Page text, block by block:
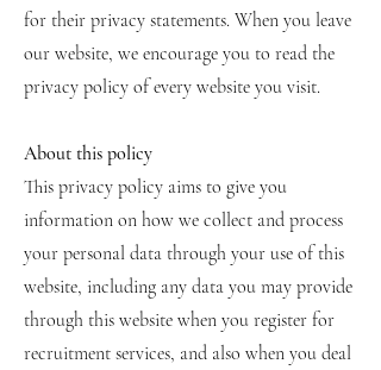
for their privacy statements. When you leave
our website, we encourage you to read the
privacy policy of every website you visit.
About this policy
This privacy policy aims to give you
information on how we collect and process
your personal data through your use of this
website, including any data you may provide
through this website when you register for
recruitment services, and also when you deal